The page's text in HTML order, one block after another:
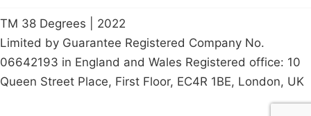
TM 38 Degrees | 2022
Limited by Guarantee Registered Company No.
06642193 in England and Wales Registered office: 10
Queen Street Place, First Floor, EC4R 1BE, London, UK